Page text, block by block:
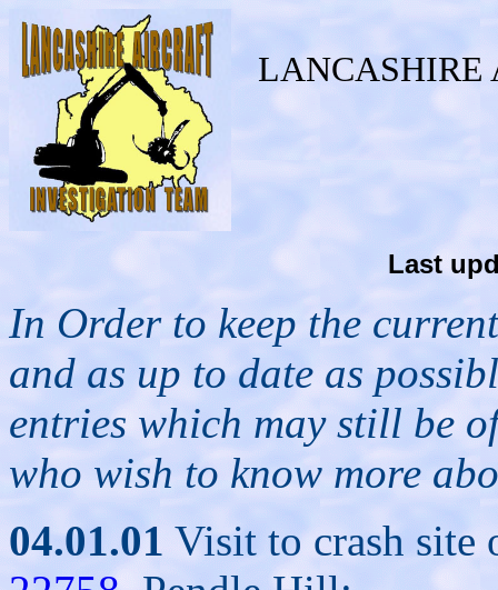
LANCASHIRE
Last
In Order to keep the
and as up to date as
entries which may still be
who wish to know more
04.01.01 Visit to crash